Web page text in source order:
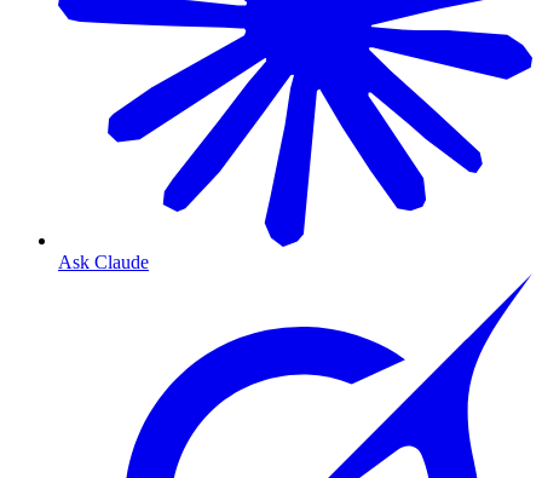
Ask Claude